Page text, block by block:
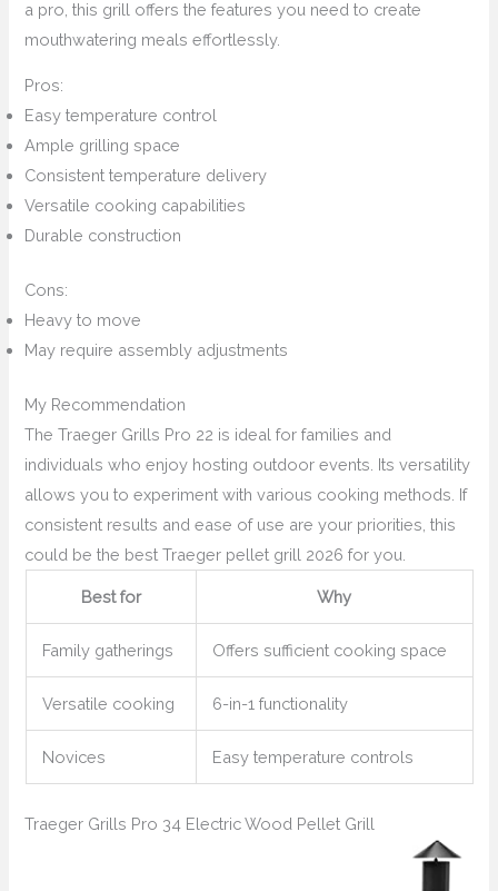
a pro, this grill offers the features you need to create
mouthwatering meals effortlessly.
Pros:
Easy temperature control
Ample grilling space
Consistent temperature delivery
Versatile cooking capabilities
Durable construction
Cons:
Heavy to move
May require assembly adjustments
My Recommendation
The Traeger Grills Pro 22 is ideal for families and
individuals who enjoy hosting outdoor events. Its versatility
allows you to experiment with various cooking methods. If
consistent results and ease of use are your priorities, this
could be the best Traeger pellet grill 2026 for you.
Best for Why
Family gatherings Offers sufficient cooking space
Versatile cooking 6-in-1 functionality
Novices Easy temperature controls
Traeger Grills Pro 34 Electric Wood Pellet Grill